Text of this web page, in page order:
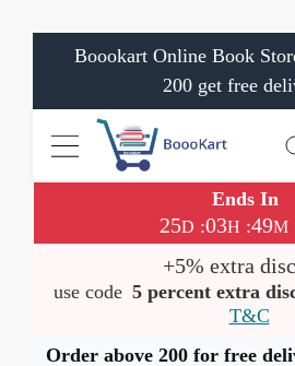
Boookart Online Book
200 get free
Ends In
25D :03H :49M
+5% extra
use code 5 percent extra
T&C
Order above 200 for free